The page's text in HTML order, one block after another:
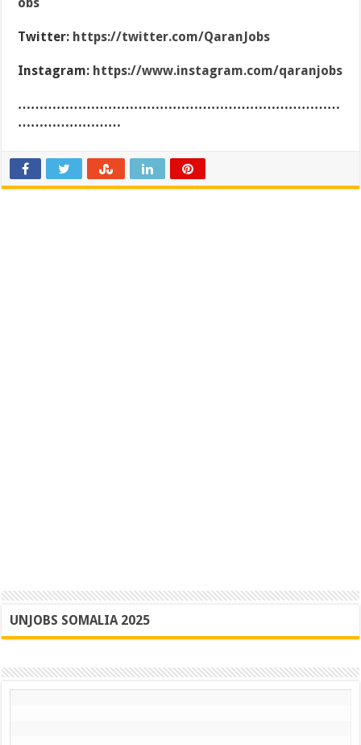
obs
Twitter: https://twitter.com/QaranJobs
Instagram: https://www.instagram.com/qaranjobs
…………………………………………………………………
……………………
UNJOBS SOMALIA 2025